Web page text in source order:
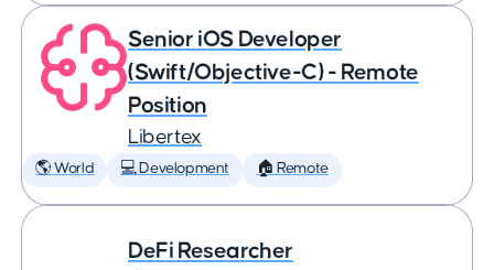
Senior iOS Developer
(Swift/Objective-C) - Remote
Position
Libertex
🌎 World 💻 Development 🏠 Remote
DeFi Researcher